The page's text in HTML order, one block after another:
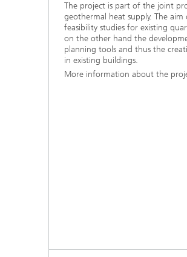
The project is part of the joint
geothermal heat supply. The
feasibility studies for existing
on the other hand the
planning tools and thus the
in existing buildings.
More information about the